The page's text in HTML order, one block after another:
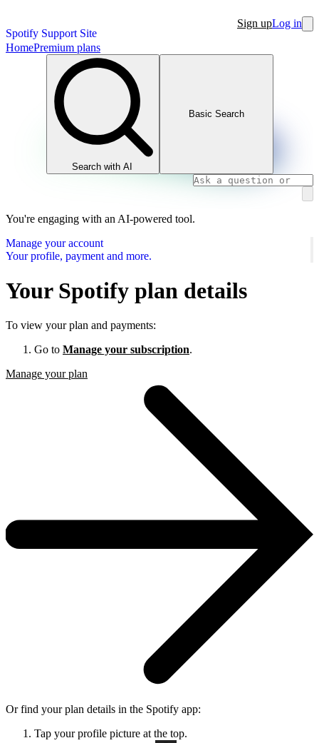
Spotify Support Site
Sign upLog in
HomePremium plans
Search with AI
Basic Search
You're engaging with an AI-powered tool.
Manage your account
Your profile, payment and more.
Your Spotify plan details
To view your plan and payments:
Go to Manage your subscription.
Manage your plan
Or find your plan details in the Spotify app:
Tap your profile picture at the top.